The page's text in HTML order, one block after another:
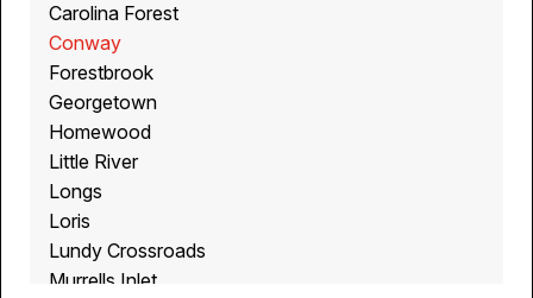
Carolina Forest
Conway
Forestbrook
Georgetown
Homewood
Little River
Longs
Loris
Lundy Crossroads
Murrells Inlet